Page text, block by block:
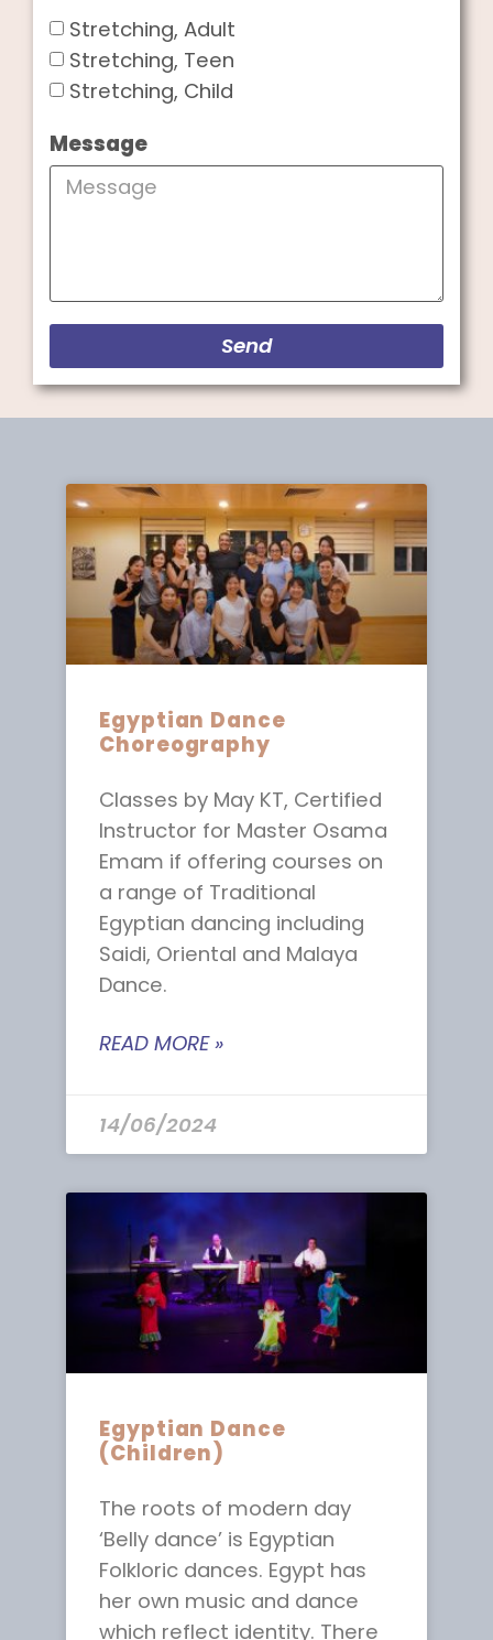
Stretching, Adult
Stretching, Teen
Stretching, Child
Message
Send
Egyptian Dance
Choreography
Classes by May KT, Certified
Instructor for Master Osama
Emam if offering courses on
a range of Traditional
Egyptian dancing including
Saidi, Oriental and Malaya
Dance.
READ MORE »
14/06/2024
Egyptian Dance
(Children)
The roots of modern day
‘Belly dance’ is Egyptian
Folkloric dances. Egypt has
her own music and dance
which reflect identity. There